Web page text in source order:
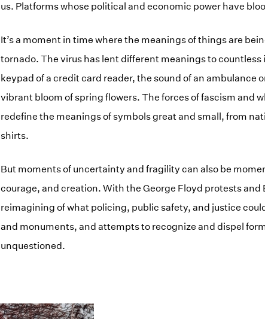
us. Platforms whose political and economic power have
It’s a moment in time where the meanings of things are
tornado. The virus has lent different meanings to countless
keypad of a credit card reader, the sound of an ambulance
vibrant bloom of spring flowers. The forces of fascism and
redefine the meanings of symbols great and small, from
shirts.
But moments of uncertainty and fragility can also be
courage, and creation. With the George Floyd protests and
reimagining of what policing, public safety, and justice
and monuments, and attempts to recognize and dispel
unquestioned.